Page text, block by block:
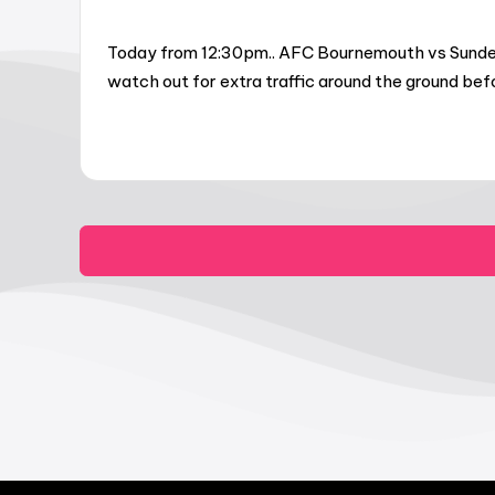
Today from 12:30pm.. AFC Bournemouth vs
watch out for extra traffic around the ground